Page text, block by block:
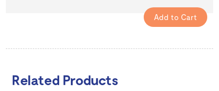
Related Products